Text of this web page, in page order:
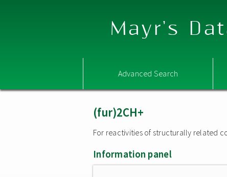
Mayr's
Advanced Search
(fur)2CH+
For reactivities of structurally related
Information panel